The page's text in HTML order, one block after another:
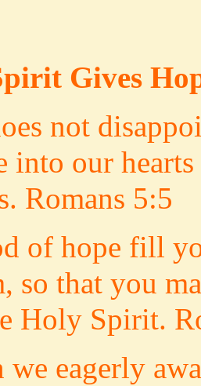
Gives
not
into our
Romans 5:5
of hope fill
so that you
Holy Spirit.
eagerly